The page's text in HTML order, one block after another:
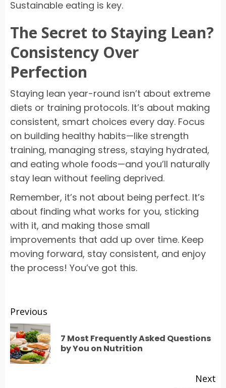
Sustainable eating is key.
The Secret to Staying Lean?
Consistency Over
Perfection
Staying lean year-round isn’t about extreme
diets or training protocols. It’s about making
consistent, smart choices every day. Focus
on building healthy habits—like strength
training, managing stress, staying hydrated,
and eating whole foods—and you’ll naturally
stay lean without feeling deprived.
Remember, it’s not about being perfect. It’s
about finding what works for you, sticking
with it, and making those small
improvements that add up over time. Keep
moving forward, stay consistent, and enjoy
the process! You’ve got this.
Post
navigation
Previous
7 Most Frequently Asked Questions
by You on Nutrition
Next